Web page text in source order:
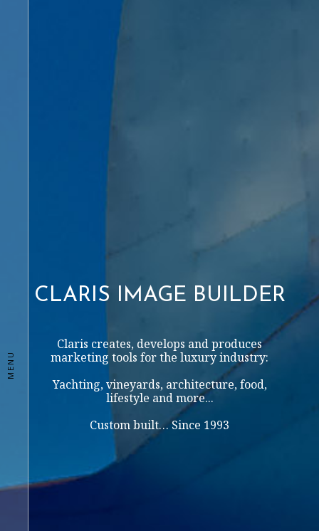
MENU
CLARIS IMAGE BUILDER
Claris creates, develops and produces
marketing tools for the luxury industry:
Yachting, vineyards, architecture, food,
lifestyle and more...
Custom built… Since 1993